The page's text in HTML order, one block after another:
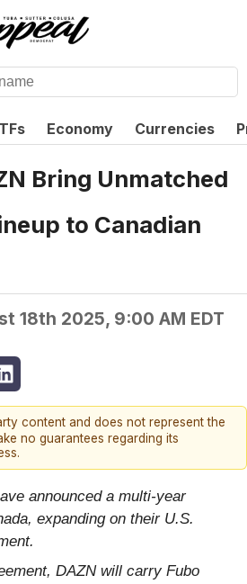
Economy Currencies
Bring Unmatched
to Canadian
18th 2025, 9:00 AM EDT
content and does not represent the
no guarantees regarding its
announced a multi-year
expanding on their U.S.
DAZN will carry Fubo